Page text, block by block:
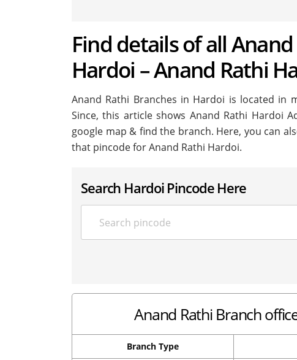
Find details of all
Hardoi – Anand Rathi
Anand Rathi Branches in Hardoi is located in
Since, this article shows Anand Rathi Hardoi
google map & find the branch. Here, you can
that pincode for Anand Rathi Hardoi.
Search Hardoi Pincode Here
Anand Rathi Branch
Branch Type